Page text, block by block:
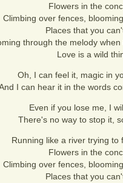
Flowers in the
Climbing over fences,
Places that you
through the melody
Love is a wild
Oh, I can feel it, magic in
I can hear it in the words
Even if you lose me, I
There's no way to stop it,
Running like a river trying to
Flowers in the
Climbing over fences,
Places that you